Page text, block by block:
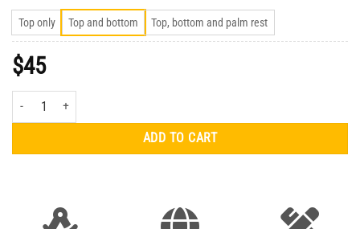
Top only Top and bottom Top, bottom and palm rest
$45
Apple MacBook Air 13.3" (2020, M1) Clear Skin quantity
ADD TO CART